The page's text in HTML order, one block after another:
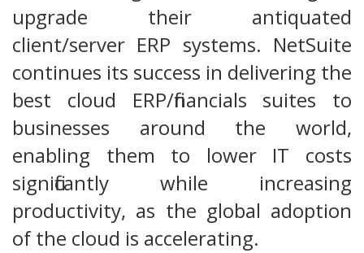
upgrade their antiquated
client/server ERP systems. NetSuite
continues its success in delivering the
best cloud ERP/financials suites to
businesses around the world,
enabling them to lower IT costs
significantly while increasing
productivity, as the global adoption
of the cloud is accelerating.